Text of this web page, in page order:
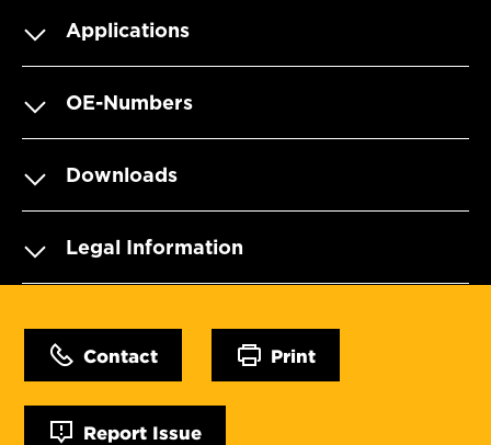
Applications
OE-Numbers
Downloads
Legal Information
Contact Print
Report Issue